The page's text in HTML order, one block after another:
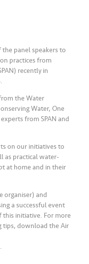
panel speakers to
practices from
recently in
the Water
Water, One
from SPAN and
on our initiatives to
as practical water-
at home and in their
organiser) and
a successful event
initiative. For more
tips, download the Air